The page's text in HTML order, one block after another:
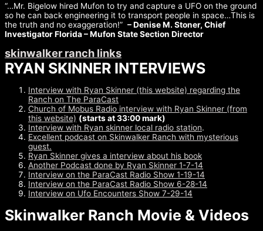
“…Mr. Bigelow hired Mufon to try and capture a UFO on the ground
so he can back engineering it to transport people in space…This is
the truth and no exaggeration!” – Denise M. Stoner, Chief
Investigator Florida – Mufon State Section Director
skinwalker ranch links
RYAN SKINNER INTERVIEWS
Interview with Ryan Skinner (this website) regarding the
Ranch on The ParaCast
Church of Mobus Radio interview with Ryan Skinner (from
this website) (starts at 33:00 mark)
Interview with Ryan skinner local radio station.
Excellent podcast on Skinwalker Ranch with mysterious
guest.
Ryan Skinner gives a interview about his book
Another Podcast done by Ryan Skinner 1-7-14
Interview on the ParaCast Radio Show 1-19-14
Interview on the ParaCast Radio Show 6-28-14
Interview on Ufo Encounters Show 7-29-14
Skinwalker Ranch Movie & Videos